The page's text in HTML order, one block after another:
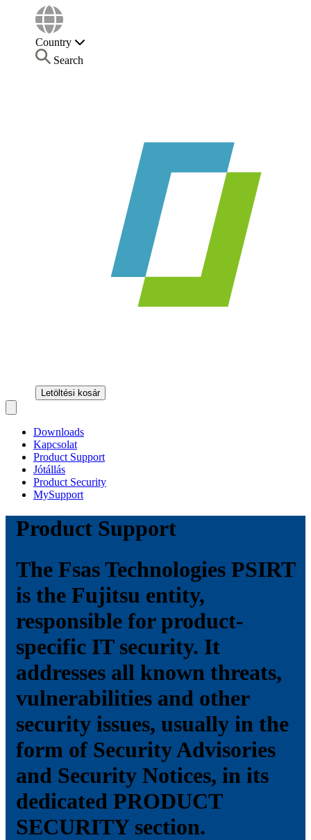
Country
Search
Letöltési kosár
Downloads
Kapcsolat
Product Support
Jótállás
Product Security
MySupport
Product Support
The Fsas Technologies PSIRT
is the Fujitsu entity,
responsible for product-
specific IT security. It
addresses all known threats,
vulnerabilities and other
security issues, usually in the
form of Security Advisories
and Security Notices, in its
dedicated PRODUCT
SECURITY section.